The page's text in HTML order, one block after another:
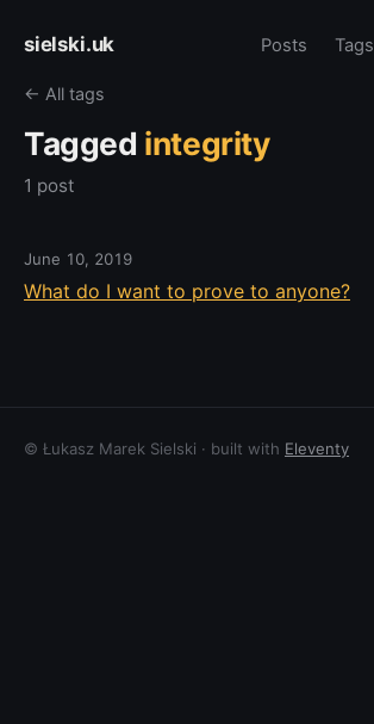
sielski.uk Posts Tags
← All tags
Tagged integrity
1 post
June 10, 2019
What do I want to prove to anyone?
© Łukasz Marek Sielski · built with Eleventy